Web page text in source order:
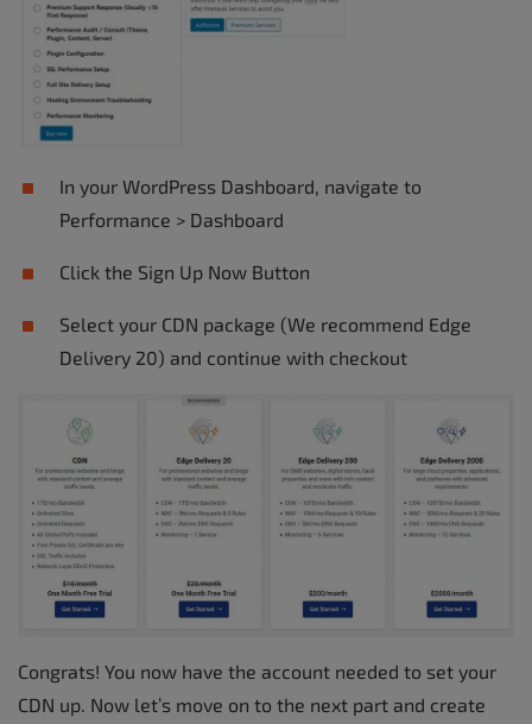
In your WordPress Dashboard, navigate to
Performance > Dashboard
Click the Sign Up Now Button
Select your CDN package (We recommend Edge
Delivery 20) and continue with checkout
Congrats! You now have the account needed to set your
CDN up. Now let’s move on to the next part and create